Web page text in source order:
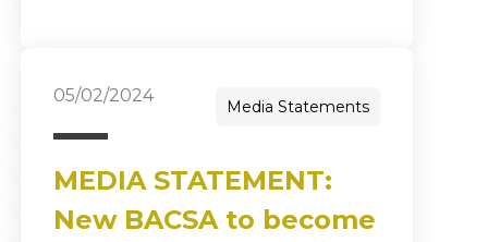
05/02/2024
Media Statements
MEDIA STATEMENT:
New BACSA to become